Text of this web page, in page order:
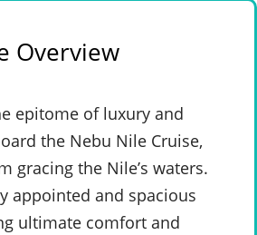
Overview
epitome of luxury and
the Nebu Nile Cruise,
gracing the Nile’s waters.
appointed and spacious
ultimate comfort and